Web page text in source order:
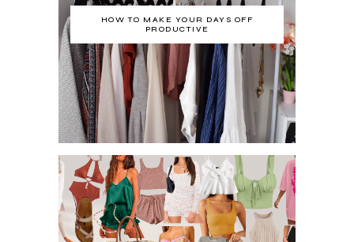
HOW TO MAKE YOUR DAYS OFF
PRODUCTIVE